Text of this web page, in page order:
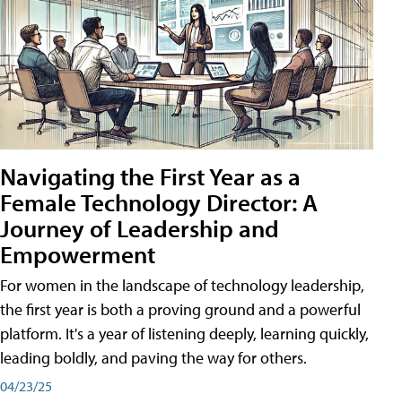
Navigating the First Year as a
Female Technology Director: A
Journey of Leadership and
Empowerment
For women in the landscape of technology leadership,
the first year is both a proving ground and a powerful
platform. It's a year of listening deeply, learning quickly,
leading boldly, and paving the way for others.
04/23/25